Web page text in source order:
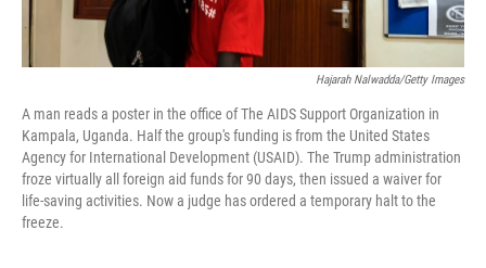
Hajarah Nalwadda/Getty Images
A man reads a poster in the office of The AIDS Support Organization in
Kampala, Uganda. Half the group's funding is from the United States
Agency for International Development (USAID). The Trump administration
froze virtually all foreign aid funds for 90 days, then issued a waiver for
life-saving activities. Now a judge has ordered a temporary halt to the
freeze.